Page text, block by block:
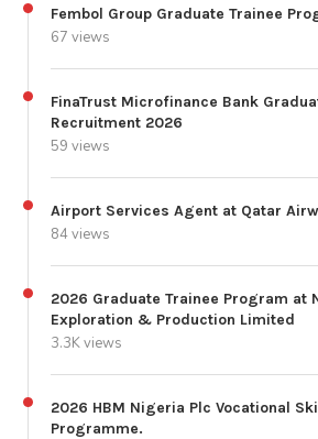
Fembol Group Graduate Trainee
67 views
FinaTrust Microfinance Bank
Recruitment 2026
59 views
Airport Services Agent at Qatar
84 views
2026 Graduate Trainee Program at
Exploration & Production Limited
3.3K views
2026 HBM Nigeria Plc Vocational
Programme.